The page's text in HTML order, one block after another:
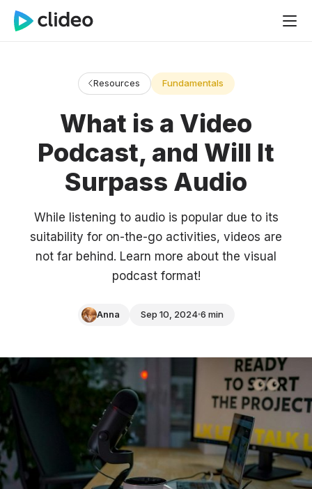
Resources Fundamentals
What is a Video
Podcast, and Will It
Surpass Audio
While listening to audio is popular due to its
suitability for on-the-go activities, videos are
not far behind. Learn more about the visual
podcast format!
Anna Sep 10, 2024 6 min